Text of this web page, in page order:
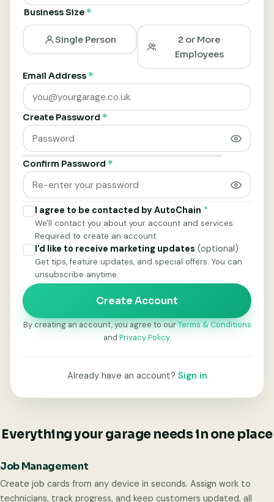
Business Size *
Single Person
2 or More
Employees
Email Address *
Create Password *
Confirm Password *
I agree to be contacted by AutoChain *
We'll contact you about your account and services.
Required to create an account.
I'd like to receive marketing updates (optional)
Get tips, feature updates, and special offers. You can
unsubscribe anytime.
Create Account
By creating an account, you agree to ourTerms & Conditions
and Privacy Policy.
Already have an account? Sign in
Everything your garage needs in one place
Job Management
Create job cards from any device in seconds. Assign work to
technicians, track progress, and keep customers updated, all